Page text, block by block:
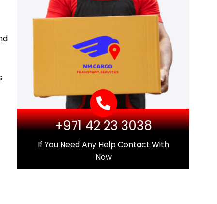
+971 42 23 3038
If You Need Any Help Contact With
Now